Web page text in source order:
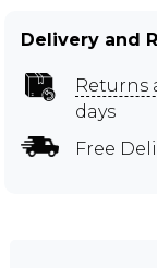
Delivery and
Returns
days
Free